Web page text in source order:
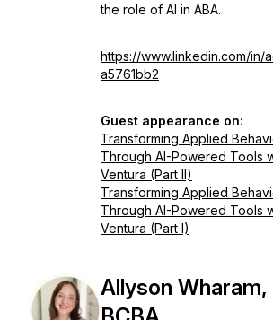
the role of AI in ABA.
https://www.linkedin.com/in/
a5761bb2
Guest appearance on:
Transforming Applied
Through AI-Powered Tools
Ventura (Part II)
Transforming Applied
Through AI-Powered Tools
Ventura (Part I)
Allyson Wharam,